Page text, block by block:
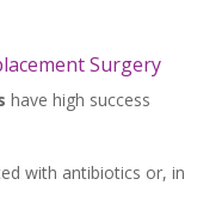
Surgery
have high success
with antibiotics or, in